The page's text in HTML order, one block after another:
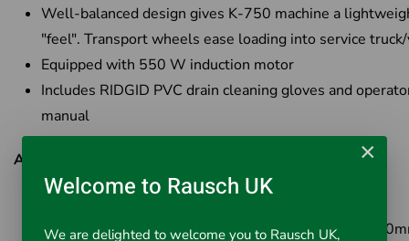
Well-balanced design gives K-750 machine a
"feel". Transport wheels ease loading into service
Equipped with 550 W induction motor
Includes RIDGID PVC drain cleaning gloves and
manual
Available Options:
Cat No: 44152- K-750 Drum Machine with C-75
×
Welcome to Rausch UK
We are delighted to welcome you to Rausch UK,